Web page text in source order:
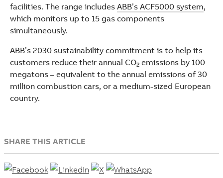
facilities. The range includes ABB’s ACF5000 system,
which monitors up to 15 gas components
simultaneously.
ABB’s 2030 sustainability commitment is to help its
customers reduce their annual CO2 emissions by 100
megatons – equivalent to the annual emissions of 30
million combustion cars, or a medium-sized European
country.
SHARE THIS ARTICLE